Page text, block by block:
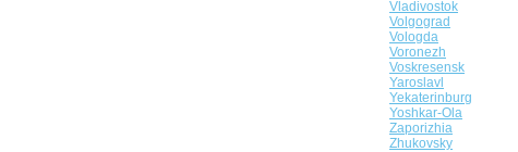
Vladivostok
Volgograd
Vologda
Voronezh
Voskresensk
Yaroslavl
Yekaterinburg
Yoshkar-Ola
Zaporizhia
Zhukovsky